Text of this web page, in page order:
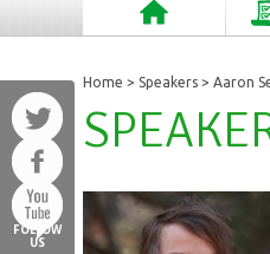
FOLLOW
US
Home > Speakers > Aaron